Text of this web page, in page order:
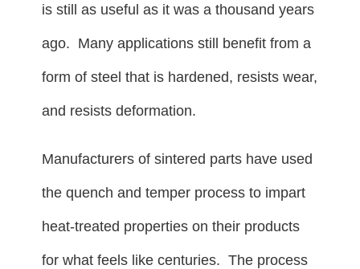
is still as useful as it was a thousand years
ago. Many applications still benefit from a
form of steel that is hardened, resists wear,
and resists deformation.
Manufacturers of sintered parts have used
the quench and temper process to impart
heat-treated properties on their products
for what feels like centuries. The process